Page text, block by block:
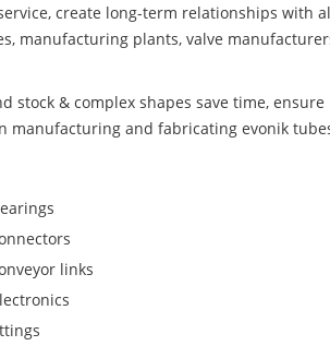
create long-term relationships with
manufacturing plants, valve
stock & complex shapes save time, ensure
manufacturing and fabricating evonik
links